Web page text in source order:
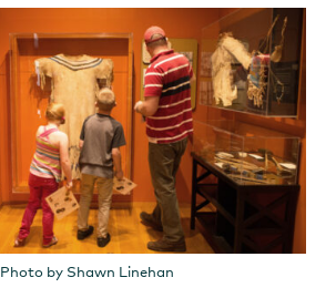
Photo by Shawn Linehan